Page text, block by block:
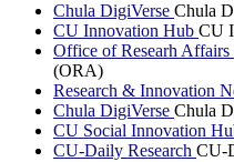
Chula DigiVerse Chula
CU Innovation Hub CU
Office of Researh
(ORA)
Research & Innovation
Chula DigiVerse Chula
CU Social Innovation
CU-Daily Research CU-